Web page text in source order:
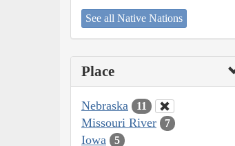
See all Native Nations
Place
Nebraska 11
Missouri River 7
Iowa 5